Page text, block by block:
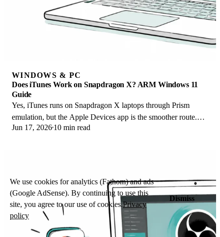
WINDOWS & PC
Does iTunes Work on Snapdragon X? ARM Windows 11
Guide
Yes, iTunes runs on Snapdragon X laptops through Prism
emulation, but the Apple Devices app is the smoother route.
Here is what to install on ARM.
Jun 17, 2026 10 min read
We use cookies for analytics (Fathom) and ads
(Google AdSense). By continuing to use this
site, you agree to our use of cookies.Privacy
policy
Dismiss